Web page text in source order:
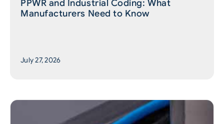
PPWR and Industrial Coding: What
Manufacturers Need to Know
July 27, 2026